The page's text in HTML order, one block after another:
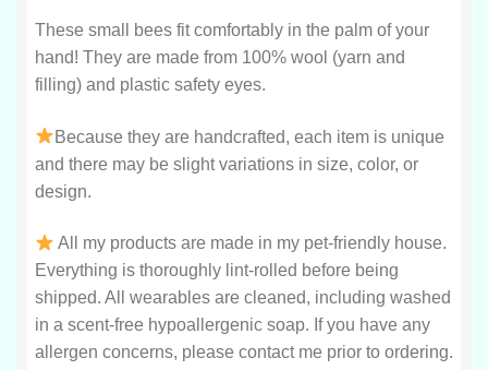
These small bees fit comfortably in the palm of your
hand! They are made from 100% wool (yarn and
filling) and plastic safety eyes.
Because they are handcrafted, each item is unique
and there may be slight variations in size, color, or
design.
All my products are made in my pet-friendly house.
Everything is thoroughly lint-rolled before being
shipped. All wearables are cleaned, including washed
in a scent-free hypoallergenic soap. If you have any
allergen concerns, please contact me prior to ordering.